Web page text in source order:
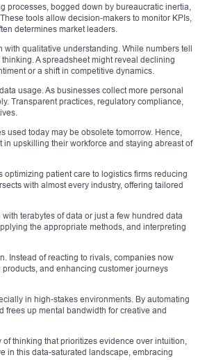
processes, bogged down by bureaucratic inertia,
tools allow decision-makers to monitor KPIs,
determines market leaders.
with qualitative understanding. While numbers tell
A spreadsheet might reveal declining
or a shift in competitive dynamics.
usage. As businesses collect more personal
Transparent practices, regulatory compliance,
used today may be obsolete tomorrow. Hence,
upskilling their workforce and staying abreast of
optimizing patient care to logistics firms reducing
with almost every industry, offering tailored
terabytes of data or just a few hundred data
the appropriate methods, and interpreting
Instead of reacting to rivals, companies now
and enhancing customer journeys
in high-stakes environments. By automating
frees up mental bandwidth for creative and
thinking that prioritizes evidence over intuition,
in this data-saturated landscape, embracing